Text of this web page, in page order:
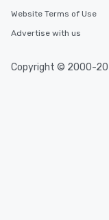
Website Terms of Use
Advertise with us
Copyright © 2000-